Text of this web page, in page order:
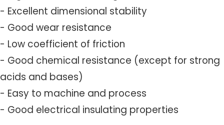
- Excellent dimensional stability
- Good wear resistance
- Low coefficient of friction
- Good chemical resistance (except for strong
acids and bases)
- Easy to machine and process
- Good electrical insulating properties